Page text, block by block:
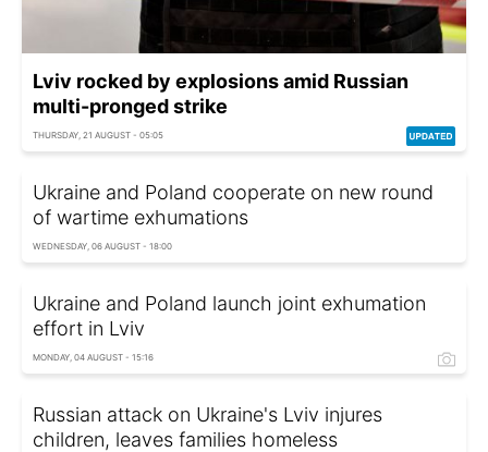
Lviv rocked by explosions amid Russian
multi-pronged strike
THURSDAY, 21 AUGUST - 05:05
Ukraine and Poland cooperate on new round
of wartime exhumations
WEDNESDAY, 06 AUGUST - 18:00
Ukraine and Poland launch joint exhumation
effort in Lviv
MONDAY, 04 AUGUST - 15:16
Russian attack on Ukraine's Lviv injures
children, leaves families homeless